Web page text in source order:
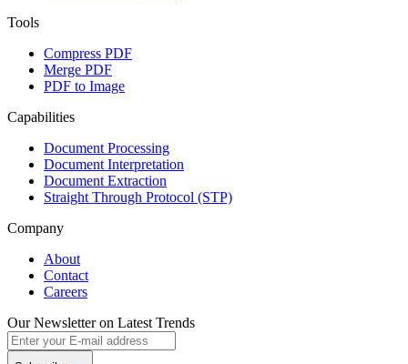
Tools
Compress PDF
Merge PDF
PDF to Image
Capabilities
Document Processing
Document Interpretation
Document Extraction
Straight Through Protocol (STP)
Company
About
Contact
Careers
Our Newsletter on Latest Trends